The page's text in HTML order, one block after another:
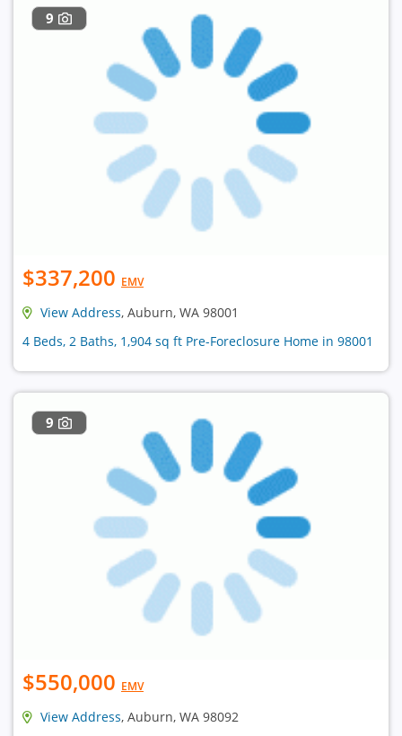
9
$337,200 EMV
View Address, Auburn, WA 98001
4 Beds, 2 Baths, 1,904 sq ft Pre-Foreclosure Home in 98001
9
$550,000 EMV
View Address, Auburn, WA 98092